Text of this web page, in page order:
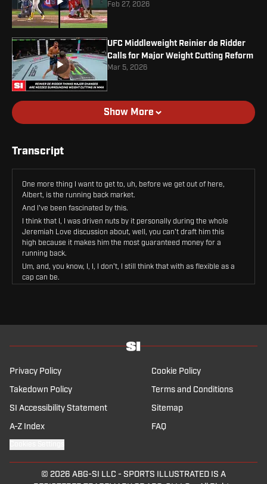
Feb 27, 2026
UFC Middleweight Reinier de Ridder
Calls for Major Weight Cutting Reform
Mar 5, 2026
Show More
Transcript
One more thing I want to get to, uh, before we get out of here,
Albert, is the running back market.
And I've been fascinated by this.
I think that I, I was driven nuts by it personally during the whole
Jeremiah Love discussion about, well, you can't draft him this
high because it makes him the most guaranteed money for a
running back.
Um, and, you know, I, I, I don't, I still think that with as flexible as a
cap can be.
that can help you, right?
night going, oh my God, but the percentage of the cap allocated
him.
The has turned over.
We had the deal for, uh, Achan, and we also had the deal, um, for
And now what we're sitting at and we're looking at are potential
Privacy Policy Cookie Policy
Takedown Policy Terms and Conditions
SI Accessibility Statement Sitemap
A-Z Index FAQ
© 2026 ABG-SI LLC - SPORTS ILLUSTRATED IS A